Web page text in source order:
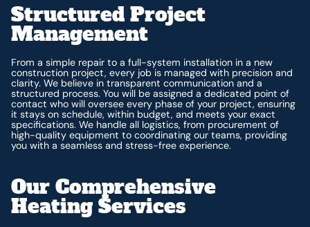
Structured Project
Management
From a simple repair to a full-system installation in a new
construction project, every job is managed with precision and
clarity. We believe in transparent communication and a
structured process. You will be assigned a dedicated point of
contact who will oversee every phase of your project, ensuring
it stays on schedule, within budget, and meets your exact
specifications. We handle all logistics, from procurement of
high-quality equipment to coordinating our teams, providing
you with a seamless and stress-free experience.
Our Comprehensive
Heating Services